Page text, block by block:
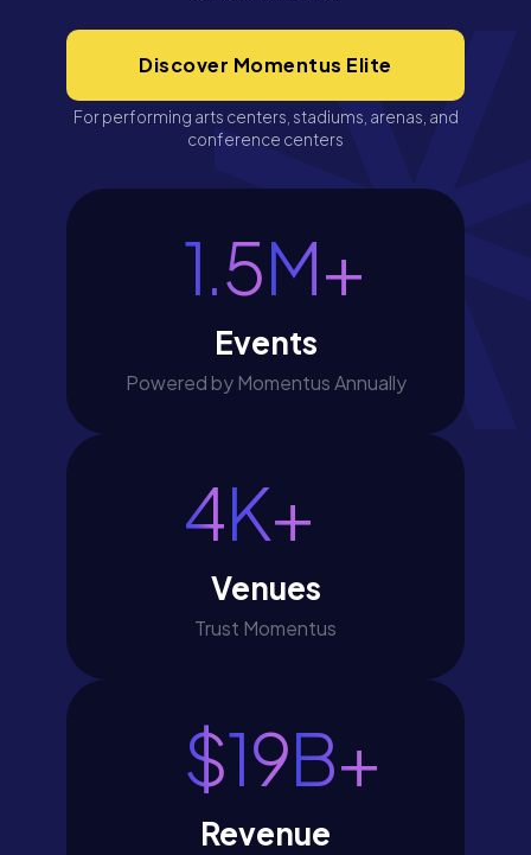
Discover Momentus Elite
For performing arts centers, stadiums, arenas, and
conference centers
1.5M+
Events
Powered by Momentus Annually
4K+
Venues
Trust Momentus
$19B+
Revenue